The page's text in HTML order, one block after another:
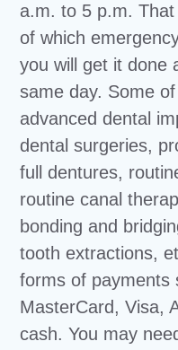
a.m. to 5 p.m.
of which
you will get it done
same day. Some
advanced dental
dental surgeries,
full dentures,
routine canal
bonding and
tooth extractions,
forms of payments
MasterCard, Visa,
cash. You may